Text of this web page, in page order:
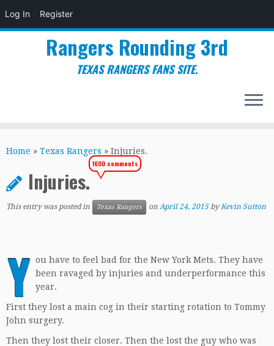
Log In Register
to
Rangers Rounding 3rd
TEXAS RANGERS FANS SITE.
Home » Texas Rangers » Injuries.
Injuries.
1600 comments
This entry was posted in Texas Rangers on April 24, 2015 byKevin Sutton
Y ou have to feel bad for the New York Mets. They have
been ravaged by injuries and underperformance this
year.
First they lost a main cog in their starting rotation to Tommy
John surgery.
Then they lost their closer. Then the lost the guy who was